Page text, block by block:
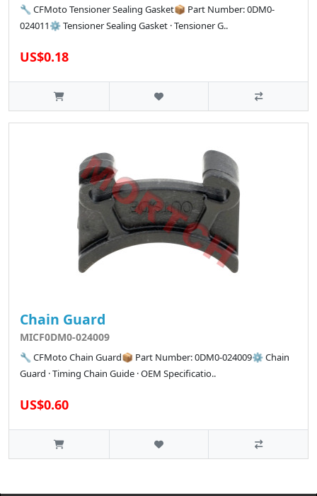
🔧 CFMoto Tensioner Sealing Gasket📦 Part Number: 0DM0-
024011⚙️ Tensioner Sealing Gasket · Tensioner G..
US$0.18
Chain Guard
MICF0DM0-024009
🔧 CFMoto Chain Guard📦 Part Number: 0DM0-024009⚙️ Chain
Guard · Timing Chain Guide · OEM Specificatio..
US$0.60